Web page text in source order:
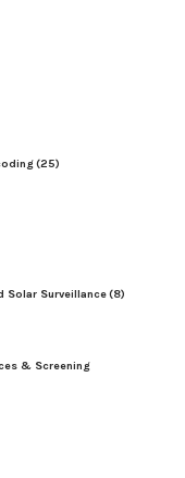
(25)
Solar Surveillance(8)
& Screening